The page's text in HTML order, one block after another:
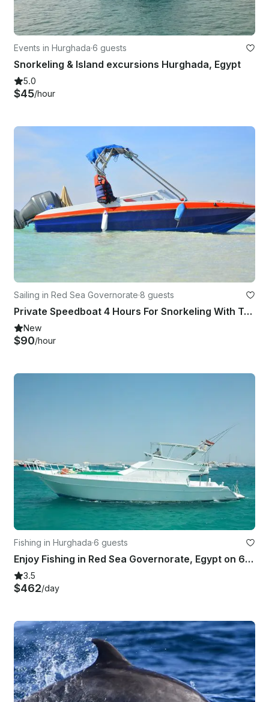
Events in Hurghada·6 guests
Snorkeling & Island excursions Hurghada, Egypt
5.0
$45/hour
Sailing in Red Sea Governorate·8 guests
Private Speedboat 4 Hours For Snorkeling With Transfer - Marsa Alam
New
$90/hour
Fishing in Hurghada·6 guests
Enjoy Fishing in Red Sea Governorate, Egypt on 68' Sport Fisherman
3.5
$462/day